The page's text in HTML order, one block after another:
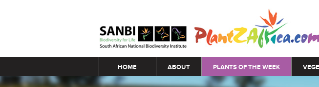
Main menu
HOME ABOUT PLANTS OF THE WEEK